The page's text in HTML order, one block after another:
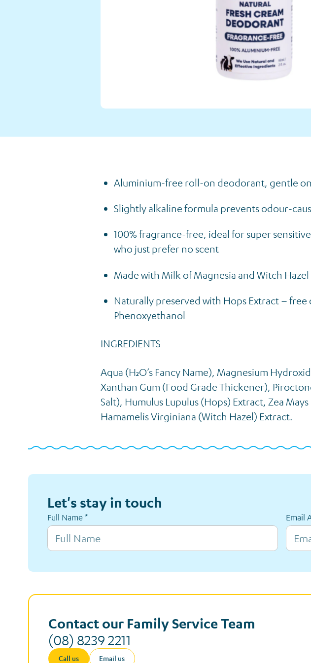
Aluminium-free roll-on deodorant, gentle
Slightly alkaline formula prevents odour-
100% fragrance-free, ideal for super
who just prefer no scent
Made with Milk of Magnesia and Witch
Naturally preserved with Hops Extract – free
Phenoxyethanol
INGREDIENTS
Aqua (H₂O’s Fancy Name), Magnesium
Xanthan Gum (Food Grade Thickener),
Salt), Humulus Lupulus (Hops) Extract, Zea
Hamamelis Virginiana (Witch Hazel) Extract.
Let's stay in touch
Full Name* Email
Contact our Family Service Team
(08) 8239 2211
Call us Email us